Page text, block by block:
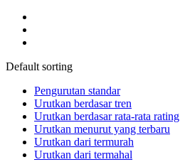
Default sorting
Pengurutan standar
Urutkan berdasar tren
Urutkan berdasar rata-rata rating
Urutkan menurut yang terbaru
Urutkan dari termurah
Urutkan dari termahal